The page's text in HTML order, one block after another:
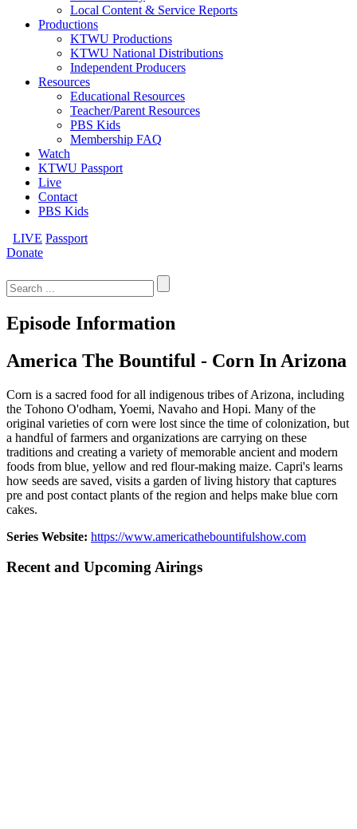
Local Content & Service Reports
Productions
KTWU Productions
KTWU National Distributions
Independent Producers
Resources
Educational Resources
Teacher/Parent Resources
PBS Kids
Membership FAQ
Watch
KTWU Passport
Live
Contact
PBS Kids
LIVE Passport
Donate
for:
Episode Information
America The Bountiful - Corn In Arizona
Corn is a sacred food for all indigenous tribes of Arizona, including
the Tohono O'odham, Yoemi, Navaho and Hopi. Many of the
original varieties of corn were lost since the time of colonization, but
a handful of farmers and organizations are carrying on these
traditions and creating a variety of memorable ancient and modern
foods from blue, yellow and red flour-making maize. Capri's learns
how seeds are saved, visits a garden of living history that captures
pre and post contact plants of the region and helps make blue corn
cakes.
Series Website: https://www.americathebountifulshow.com
Recent and Upcoming Airings